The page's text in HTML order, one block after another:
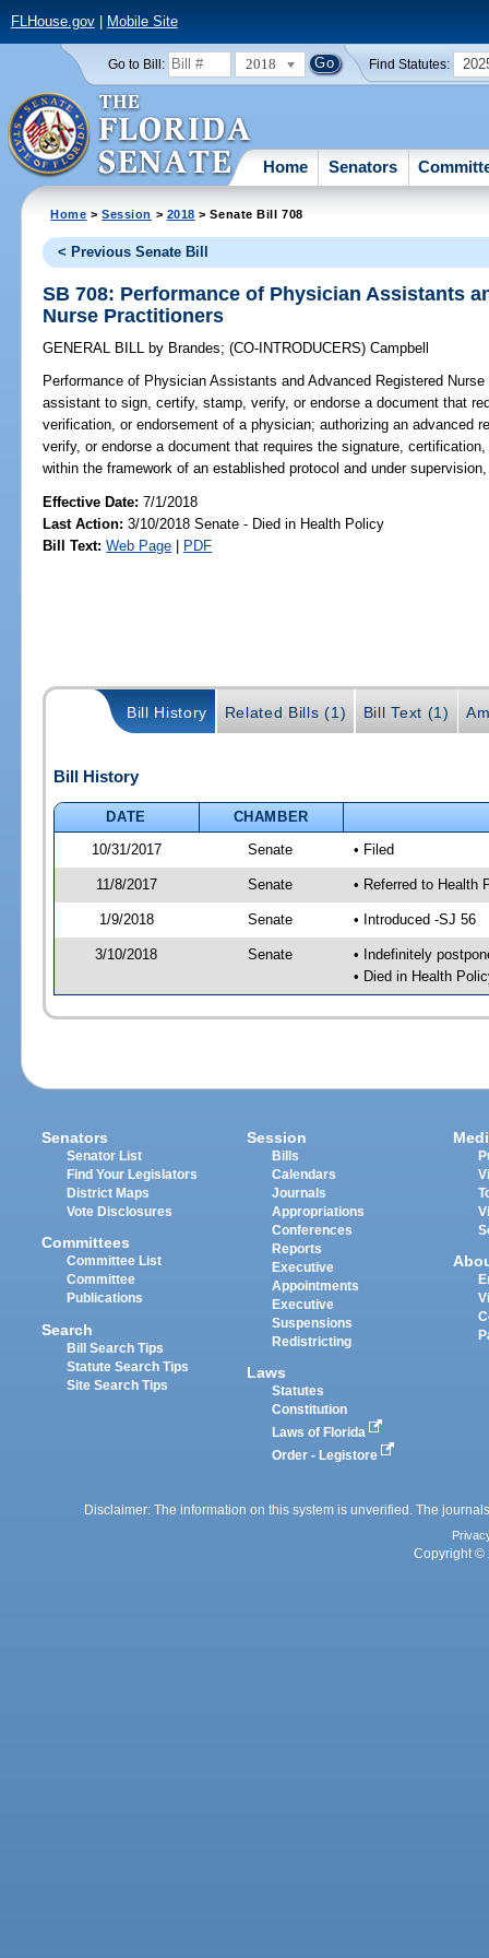
FLHouse.gov| Mobile Site
Go to Bill: 2018 Find Statutes:
Home Senators
Home >Session > 2018 > Senate Bill 708
< Previous Senate Bill
SB 708: Performance of Physician Assistants
Nurse Practitioners
GENERAL BILL by Brandes;(CO-INTRODUCERS)Campbell
Performance of Physician Assistants and Advanced Registered
assistant to sign, certify, stamp, verify, or endorse a document that
verification, or endorsement of a physician; authorizing an advanced
verify, or endorse a document that requires the signature,
within the framework of an established protocol and under
Effective Date:7/1/2018
Last Action: 3/10/2018 Senate - Died in Health Policy
Bill Text: Web Page | PDF
Bill History Related Bills (1) Bill Text (1)
Bill History
DATE
CHAMBER
10/31/2017
Senate • Filed
11/8/2017 Senate • Referred to Health
1/9/2018 Senate • Introduced -SJ 56
3/10/2018 Senate
• Indefinitely
• Died in Health
Senators
Senator List
Find Your Legislators
District Maps
Vote Disclosures
Committees
Committee List
Committee
Publications
Search
Bill Search Tips
Statute Search Tips
Site Search Tips
Session
Bills
Calendars
Journals
Appropriations
Conferences
Reports
Executive
Appointments
Executive
Suspensions
Redistricting
Laws
Statutes
Constitution
Laws of Florida
Order - Legistore
Disclaimer: The information on this system is unverified. The
Copyright ©